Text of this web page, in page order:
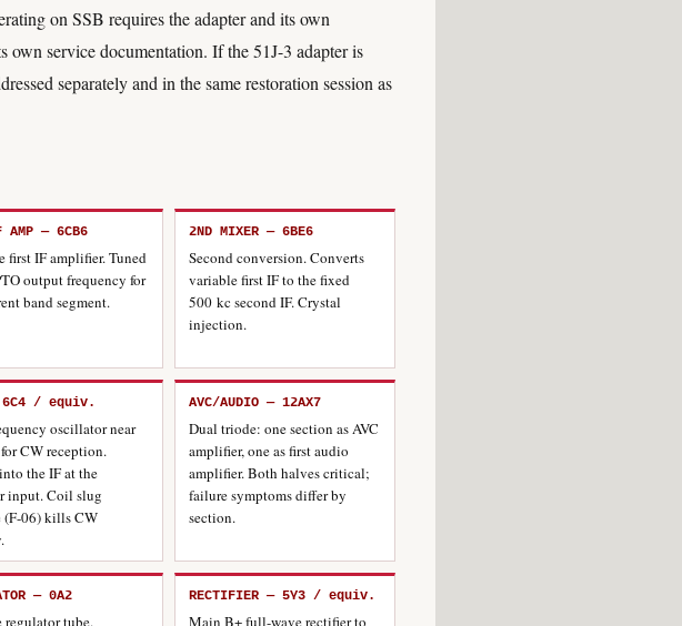
on SSB requires the adapter and its own
own service documentation. If the 51J-3 adapter is
separately and in the same restoration session as
AMP — 6CB6
first IF amplifier. Tuned
output frequency for
band segment.
2ND MIXER — 6BE6
Second conversion. Converts
variable first IF to the fixed
500 kc second IF. Crystal
injection.
6C4 / equiv.
oscillator near
CW reception.
the IF at the
input. Coil slug
(F-06) kills CW
AVC/AUDIO — 12AX7
Dual triode: one section as AVC
amplifier, one as first audio
amplifier. Both halves critical;
failure symptoms differ by
section.
— 0A2
regulator tube.
RECTIFIER — 5Y3 / equiv.
Main B+ full-wave rectifier to